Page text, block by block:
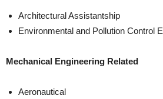
Architectural Assistantship
Environmental and Pollution Control
Mechanical Engineering Related
Aeronautical